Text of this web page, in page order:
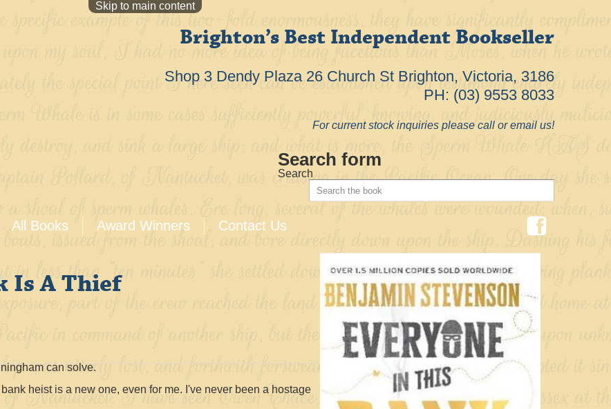
Skip to main content
Brighton’s Best Independent Bookseller
Shop 3 Dendy Plaza 26 Church St Brighton, Victoria, 3186
PH: (03) 9553 8033
For current stock inquiries please call or email us!
Search form
Search
All Books Award Winners Contact Us
Is A Thief
can solve.
heist is a new one, even for me. I've never been a hostage